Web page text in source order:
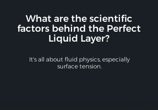
What are the scientific
factors behind the Perfect
Liquid Layer?
It's all about fluid physics, especially
surface tension.